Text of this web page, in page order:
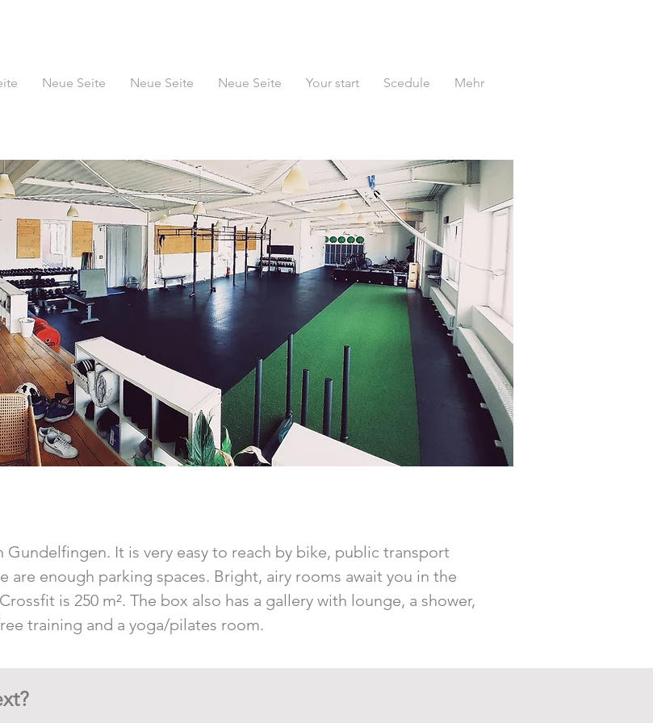
Neue Seite Neue Seite Neue Seite Your start Scedule Mehr
It is very easy to reach by bike, public transport
are enough parking spaces. Bright, airy rooms await you in the
is 250 m². The box also has a gallery with lounge, a shower,
training and a yoga/pilates room.